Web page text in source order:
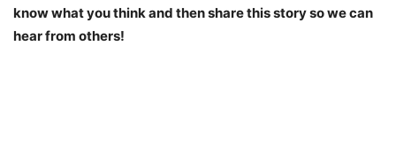
know what you think and then share this story so we can
hear from others!